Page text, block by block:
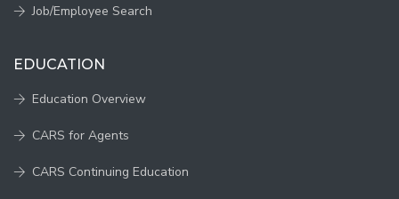
Job/Employee Search
EDUCATION
Education Overview
CARS for Agents
CARS Continuing Education